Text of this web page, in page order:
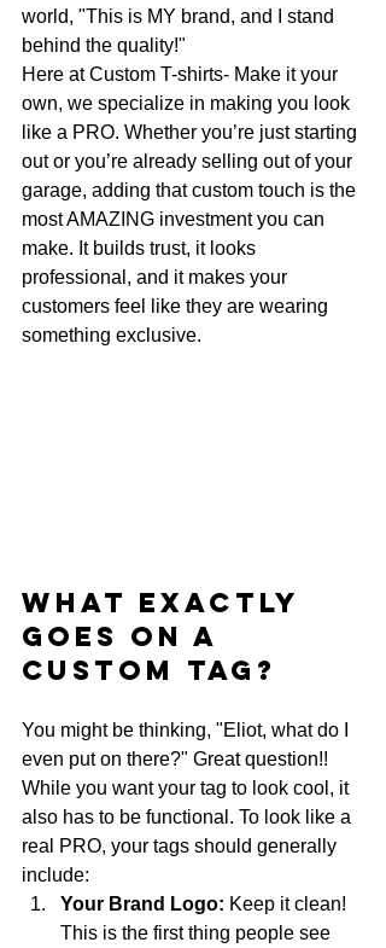
world, "This is MY brand, and I stand
behind the quality!"
Here at Custom T-shirts- Make it your
own, we specialize in making you look
like a PRO. Whether you’re just starting
out or you’re already selling out of your
garage, adding that custom touch is the
most AMAZING investment you can
make. It builds trust, it looks
professional, and it makes your
customers feel like they are wearing
something exclusive.
What Exactly
Goes on a
Custom Tag?
You might be thinking, "Eliot, what do I
even put on there?" Great question!!
While you want your tag to look cool, it
also has to be functional. To look like a
real PRO, your tags should generally
include:
Your Brand Logo: Keep it clean!
This is the first thing people see